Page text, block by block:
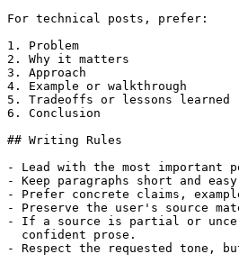
For technical posts, prefer:
1. Problem
2. Why it matters
3. Approach
4. Example or walkthrough
5. Tradeoffs or lessons learned
6. Conclusion
## Writing Rules
- Lead with the most important
- Keep paragraphs short and
- Prefer concrete claims,
- Preserve the user's source
- If a source is partial or
  confident prose.
- Respect the requested tone,